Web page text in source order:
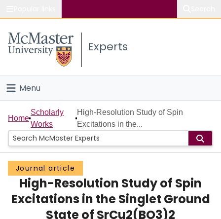
Study
Connect
Experts
Menu
Home
People
Groups
Scholarly Works
About
Home
Scholarly
Works
High-Resolution Study of Spin
Excitations in the...
Journal article
High-Resolution Study of Spin
Excitations in the Singlet Ground
State of SrCu2(BO3)2